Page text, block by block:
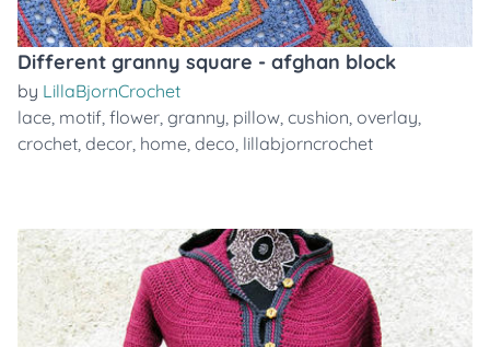
Different granny square - afghan block
by LillaBjornCrochet
lace, motif, flower, granny, pillow, cushion, overlay,
crochet, decor, home, deco, lillabjorncrochet